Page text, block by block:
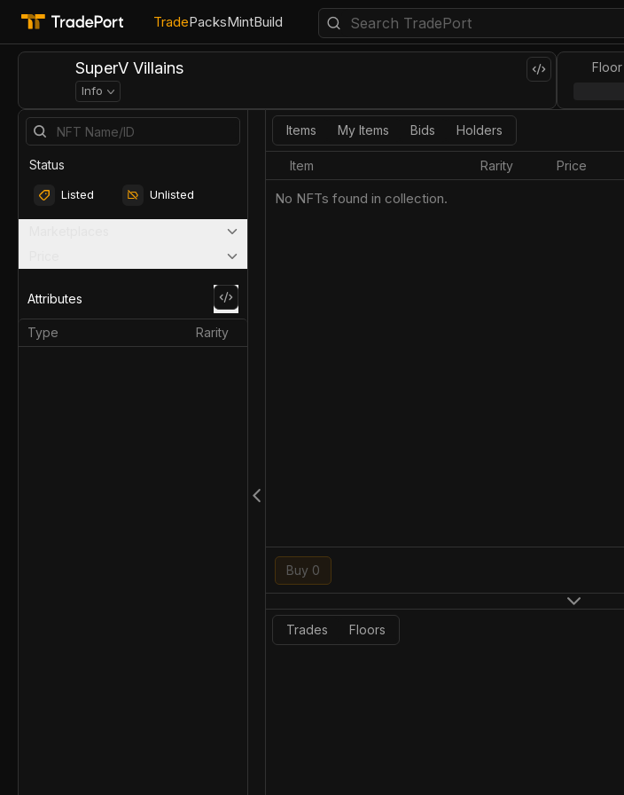
TradePacksMintBuild
SuperV Villains
Info
Floor
Status
Listed Unlisted
Attributes
Type Rarity
Items My Items Bids Holders
Item Rarity Price
No NFTs found in collection.
Buy 0
Trades Floors